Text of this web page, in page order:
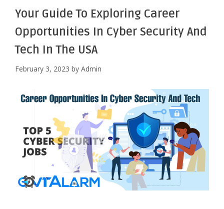
Your Guide To Exploring Career
Opportunities In Cyber Security And
Tech In The USA
February 3, 2023 by Admin